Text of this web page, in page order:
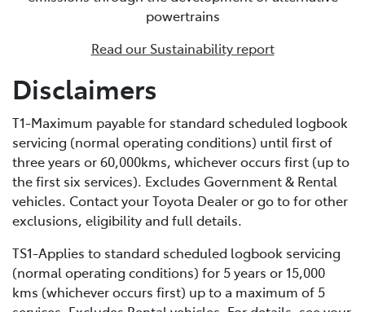
battery and using fuel, but it features a significantly
enables external recharging via a dedicated home
charging unit or a public charging station. Due to its
bigger battery, PHEVs can store much more electrical
energy than a standard HEV, minimising fuel
consumption by extending the distance you can cover
in EV-only mode.
powertrains
Read our Sustainability report
Disclaimers
T1-Maximum payable for standard scheduled logbook
servicing (normal operating conditions) until first of
three years or 60,000kms, whichever occurs first (up to
the first six services). Excludes Government & Rental
vehicles. Contact your Toyota Dealer or go to for other
exclusions, eligibility and full details.
TS1-Applies to standard scheduled logbook servicing
(normal operating conditions) for 5 years or 15,000
kms (whichever occurs first) up to a maximum of 5